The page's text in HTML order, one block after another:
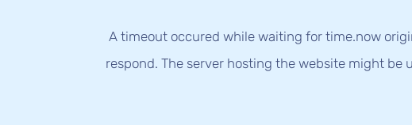
A timeout occured while waiting for time.now
respond. The server hosting the website might be